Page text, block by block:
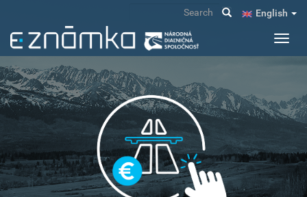
main
content
English
Search